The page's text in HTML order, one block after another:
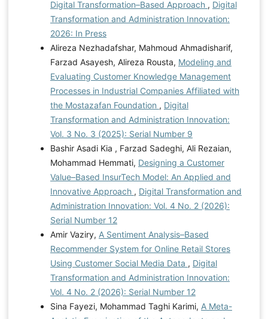
Digital Transformation–Based Approach , Digital
Transformation and Administration Innovation:
2026: In Press
Alireza Nezhadafshar, Mahmoud Ahmadisharif,
Farzad Asayesh, Alireza Rousta, Modeling and
Evaluating Customer Knowledge Management
Processes in Industrial Companies Affiliated with
the Mostazafan Foundation , Digital
Transformation and Administration Innovation:
Vol. 3 No. 3 (2025): Serial Number 9
Bashir Asadi Kia , Farzad Sadeghi, Ali Rezaian,
Mohammad Hemmati, Designing a Customer
Value–Based InsurTech Model: An Applied and
Innovative Approach , Digital Transformation and
Administration Innovation: Vol. 4 No. 2 (2026):
Serial Number 12
Amir Vaziry, A Sentiment Analysis–Based
Recommender System for Online Retail Stores
Using Customer Social Media Data , Digital
Transformation and Administration Innovation:
Vol. 4 No. 2 (2026): Serial Number 12
Sina Fayezi, Mohammad Taghi Karimi, A Meta-